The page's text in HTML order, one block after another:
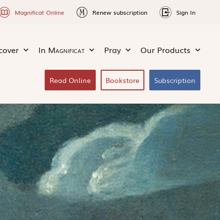
Magnificat Online Renew subscription Sign In
In Magnificat Pray Our Products
Read Online Bookstore Subscription